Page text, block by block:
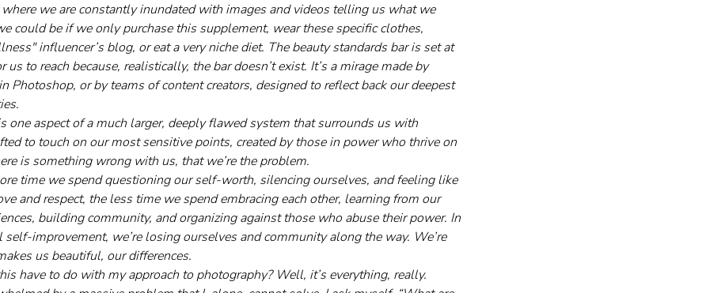
we are constantly inundated with images and videos telling us what we
could be if we only purchase this supplement, wear these specific clothes,
influencer’s blog, or eat a very niche diet. The beauty standards bar is set at
to reach because, realistically, the bar doesn’t exist. It’s a mirage made by
Photoshop, or by teams of content creators, designed to reflect back our deepest
one aspect of a much larger, deeply flawed system that surrounds us with
to touch on our most sensitive points, created by those in power who thrive on
is something wrong with us, that we’re the problem.
time we spend questioning our self-worth, silencing ourselves, and feeling like
and respect, the less time we spend embracing each other, learning from our
building community, and organizing against those who abuse their power. In
improvement, we’re losing ourselves and community along the way. We’re
us beautiful, our differences.
have to do with my approach to photography? Well, it’s everything, really.